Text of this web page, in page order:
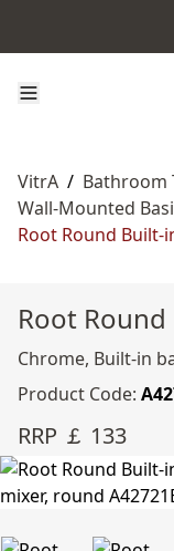
VitrA / Bathroom
Wall-Mounted
Root Round Built-
Root
Chrome, Built-in
Product Code:
RRP ￡ 133